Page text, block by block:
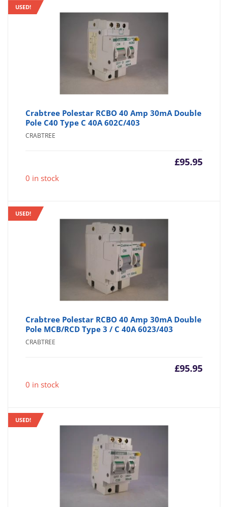
USED!
Crabtree Polestar RCBO 40 Amp 30mA Double
Pole C40 Type C 40A 602C/403
CRABTREE
£95.95
0 in stock
USED!
Crabtree Polestar RCBO 40 Amp 30mA Double
Pole MCB/RCD Type 3 / C 40A 6023/403
CRABTREE
£95.95
0 in stock
USED!